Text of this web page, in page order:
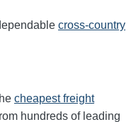
cross-country
cheapest freight
hundreds of leading